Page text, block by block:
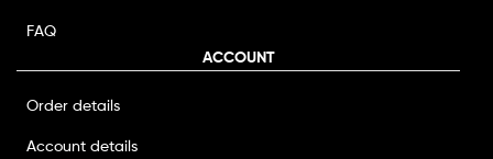
FAQ
ACCOUNT
Order details
Account details